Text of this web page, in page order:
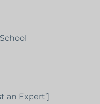
an Expert’]